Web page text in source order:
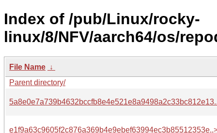
Index of /pub/Linux/rocky-
linux/8/NFV/aarch64/os/
File Name ↓
Parent directory/